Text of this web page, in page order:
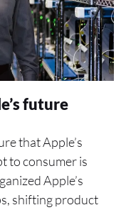
future
that Apple’s
to consumer is
Apple’s
shifting product